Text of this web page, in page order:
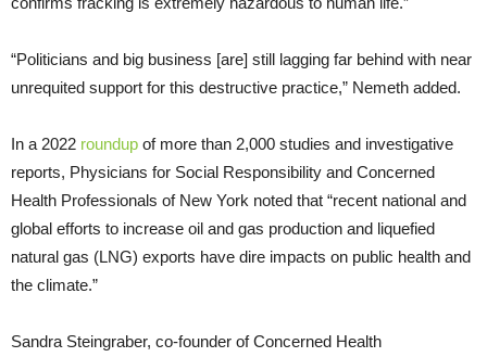
“Politicians and big business [are] still lagging far behind with near
unrequited support for this destructive practice,” Nemeth added.
In a 2022 roundup of more than 2,000 studies and investigative
reports, Physicians for Social Responsibility and Concerned
Health Professionals of New York noted that “recent national and
global efforts to increase oil and gas production and liquefied
natural gas (LNG) exports have dire impacts on public health and
the climate.”
Sandra Steingraber, co-founder of Concerned Health